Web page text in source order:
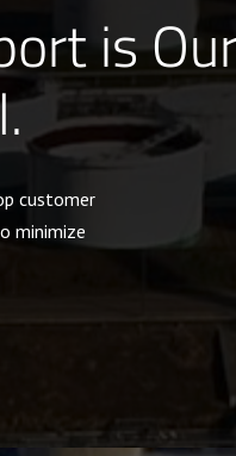
is
customer
minimize